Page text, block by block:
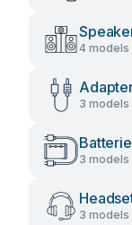
4 models
3 models
3 models
3 models